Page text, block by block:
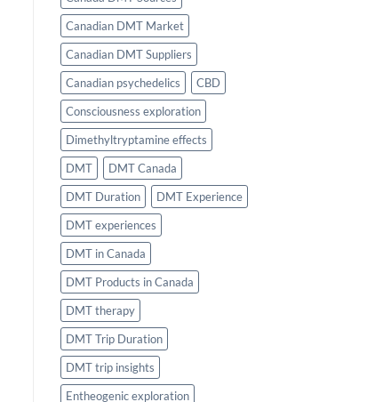
Canadian DMT Market
Canadian DMT Suppliers
Canadian psychedelics
CBD
Consciousness exploration
Dimethyltryptamine effects
DMT
DMT Canada
DMT Duration
DMT Experience
DMT experiences
DMT in Canada
DMT Products in Canada
DMT therapy
DMT Trip Duration
DMT trip insights
Entheogenic exploration